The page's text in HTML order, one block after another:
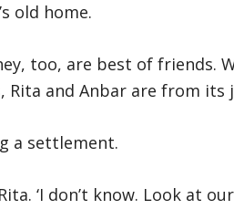
old home.
too, are best of friends.
Rita and Anbar are from its
a settlement.
Rita. ‘I don’t know. Look at